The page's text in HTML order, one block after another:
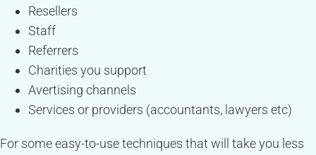
Resellers
Staff
Referrers
Charities you support
Avertising channels
Services or providers (accountants, lawyers etc)
For some easy-to-use techniques that will take you less